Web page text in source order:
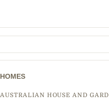
HOMES
AUSTRALIAN HOUSE AND